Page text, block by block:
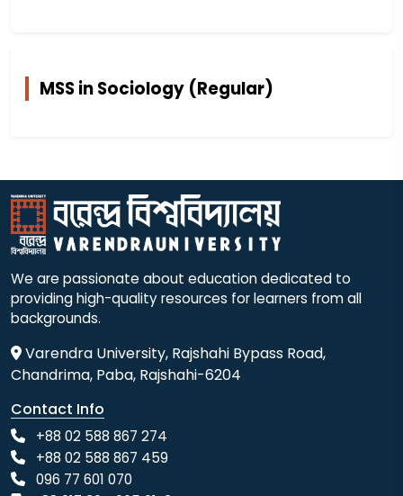
MSS in Sociology (Regular)
We are passionate about education dedicated to
providing high-quality resources for learners from all
backgrounds.
Varendra University, Rajshahi Bypass Road,
Chandrima, Paba, Rajshahi-6204
Contact Info
+88 02 588 867 274
+88 02 588 867 459
096 77 601 070